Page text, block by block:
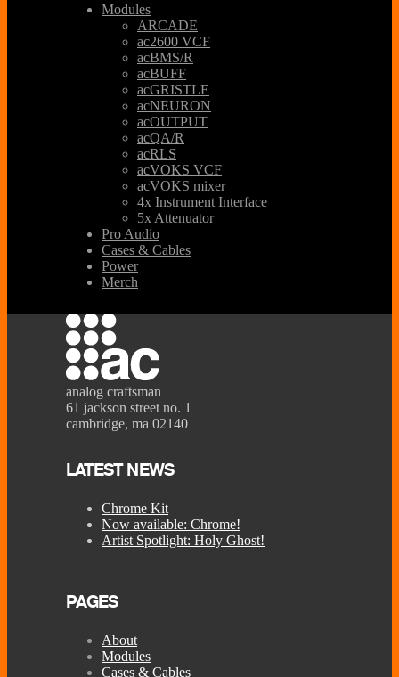
Modules
ARCADE
ac2600 VCF
acBMS/R
acBUFF
acGRISTLE
acNEURON
acOUTPUT
acQA/R
acRLS
acVOKS VCF
acVOKS mixer
4x Instrument Interface
5x Attenuator
Pro Audio
Cases & Cables
Power
Merch
analog craftsman
61 jackson street no. 1
cambridge, ma 02140
LATEST NEWS
Chrome Kit
Now available: Chrome!
Artist Spotlight: Holy Ghost!
PAGES
About
Modules
Cases & Cables